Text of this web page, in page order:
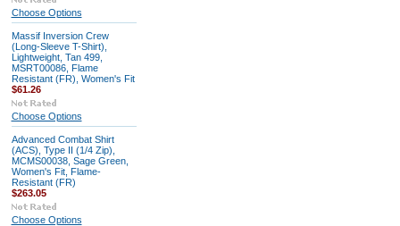
Choose Options
Massif Inversion Crew
(Long-Sleeve T-Shirt),
Lightweight, Tan 499,
MSRT00086, Flame
Resistant (FR), Women's Fit
$61.26
Choose Options
Advanced Combat Shirt
(ACS), Type II (1/4 Zip),
MCMS00038, Sage Green,
Women's Fit, Flame-
Resistant (FR)
$263.05
Choose Options